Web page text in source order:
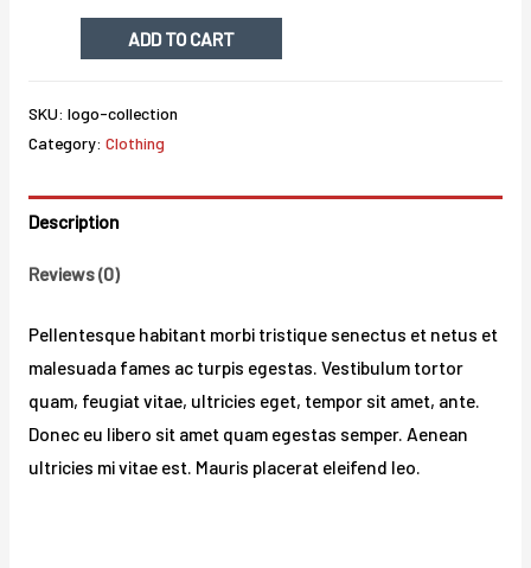
quantity
Theme
ADD TO CART
SKU: logo-collection
Category: Clothing
Description
Reviews (0)
Pellentesque habitant morbi tristique senectus et netus et
malesuada fames ac turpis egestas. Vestibulum tortor
quam, feugiat vitae, ultricies eget, tempor sit amet, ante.
Donec eu libero sit amet quam egestas semper. Aenean
ultricies mi vitae est. Mauris placerat eleifend leo.